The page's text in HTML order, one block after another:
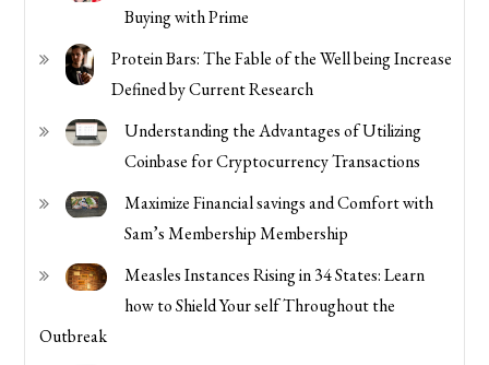
Buying with Prime
Protein Bars: The Fable of the Well being Increase
Defined by Current Research
Understanding the Advantages of Utilizing
Coinbase for Cryptocurrency Transactions
Maximize Financial savings and Comfort with
Sam’s Membership Membership
Measles Instances Rising in 34 States: Learn
how to Shield Your self Throughout the
Outbreak